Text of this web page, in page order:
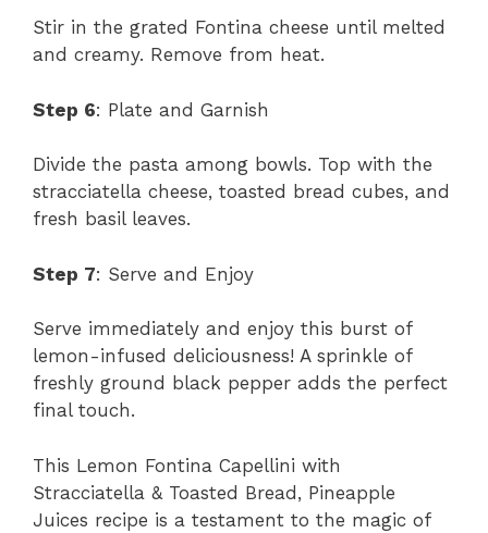
Stir in the grated Fontina cheese until melted
and creamy. Remove from heat.
Step 6: Plate and Garnish
Divide the pasta among bowls. Top with the
stracciatella cheese, toasted bread cubes, and
fresh basil leaves.
Step 7: Serve and Enjoy
Serve immediately and enjoy this burst of
lemon-infused deliciousness! A sprinkle of
freshly ground black pepper adds the perfect
final touch.
This Lemon Fontina Capellini with
Stracciatella & Toasted Bread, Pineapple
Juices recipe is a testament to the magic of